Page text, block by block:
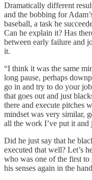
Dramatically different
and the bobbing for
baseball, a task he
Can he explain it? Has
between early failure and
it.
“I think it was the same
long pause, perhaps
go in and try to do your
that goes out and just
there and execute pitches
mindset was very similar,
all the work I’ve put it and
Did he just say that he
executed that well? Let’s
who was one of the first to
his senses again in the